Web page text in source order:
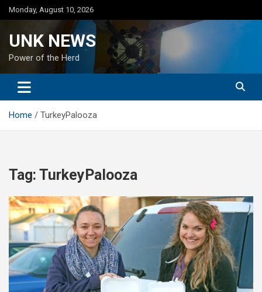
Skip
to
Monday, August 10, 2026
UNK NEWS
Power of the Herd
Home TurkeyPalooza
Tag: TurkeyPalooza